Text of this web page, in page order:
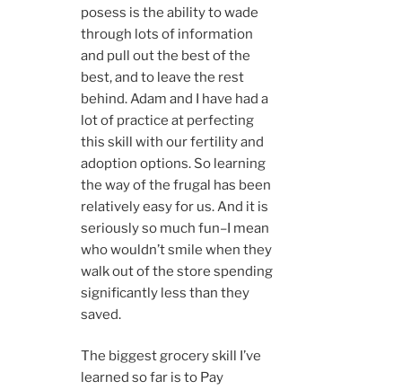
posess is the ability to wade
through lots of information
and pull out the best of the
best, and to leave the rest
behind. Adam and I have had a
lot of practice at perfecting
this skill with our fertility and
adoption options. So learning
the way of the frugal has been
relatively easy for us. And it is
seriously so much fun–I mean
who wouldn’t smile when they
walk out of the store spending
significantly less than they
saved.
The biggest grocery skill I’ve
learned so far is to Pay